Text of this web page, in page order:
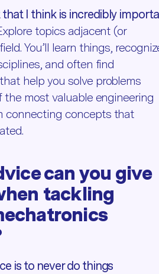
I think is incredibly
topics adjacent (or
You’ll learn things,
and often find
help you solve problems
the most valuable engineering
connecting concepts that
can you give
tackling
is to never do things